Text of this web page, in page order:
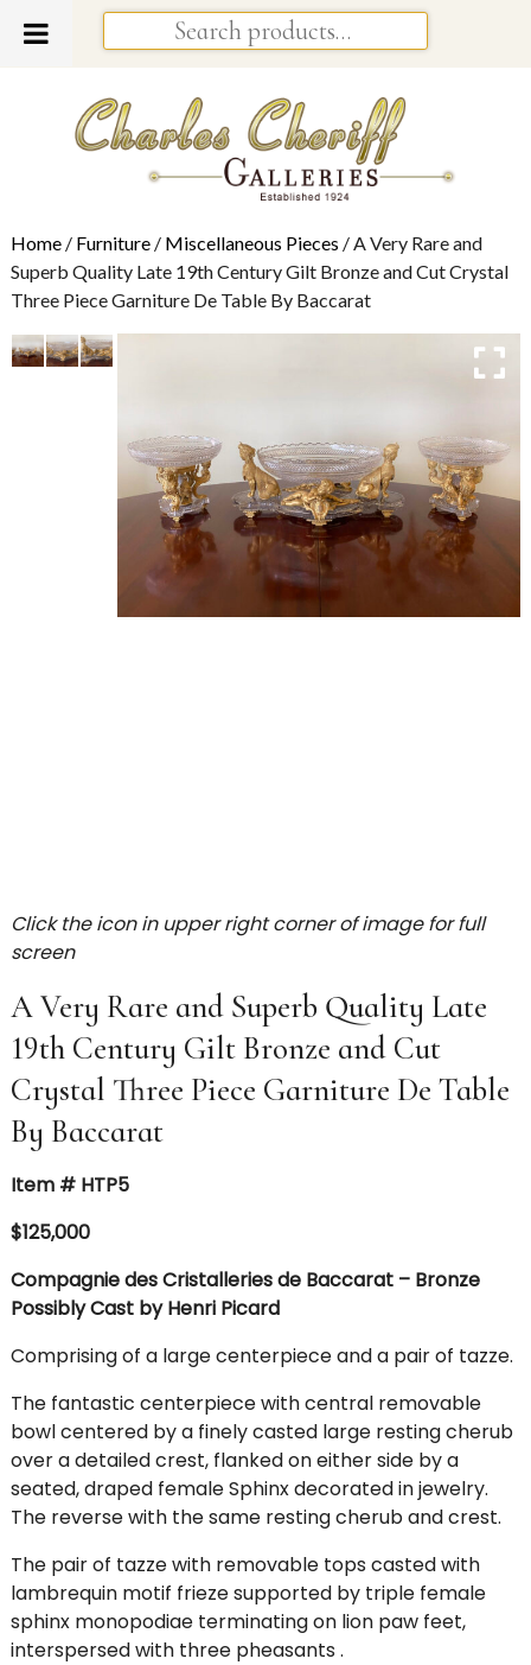
Home/ Furniture/ Miscellaneous Pieces / A Very Rare and
Superb Quality Late 19th Century Gilt Bronze and Cut Crystal
Three Piece Garniture De Table By Baccarat
Click the icon in upper right corner of image for full
screen
A Very Rare and Superb Quality Late
19th Century Gilt Bronze and Cut
Crystal Three Piece Garniture De Table
By Baccarat
Item # HTP5
$125,000
Compagnie des Cristalleries de Baccarat – Bronze
Possibly Cast by Henri Picard
Comprising of a large centerpiece and a pair of tazze.
The fantastic centerpiece with central removable
bowl centered by a finely casted large resting cherub
over a detailed crest, flanked on either side by a
seated, draped female Sphinx decorated in jewelry.
The reverse with the same resting cherub and crest.
The pair of tazze with removable tops casted with
lambrequin motif frieze supported by triple female
sphinx monopodiae terminating on lion paw feet,
interspersed with three pheasants .